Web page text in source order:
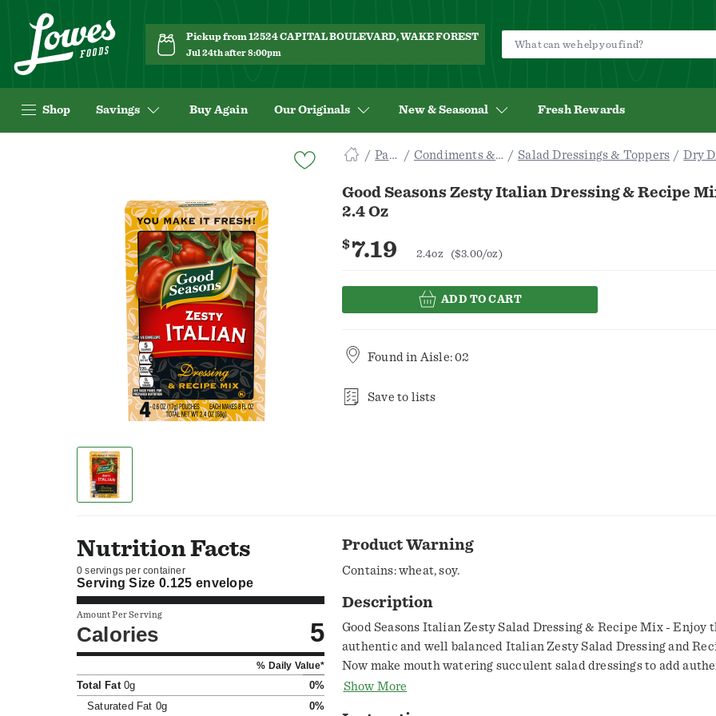
Pickup from 12524 CAPITAL BOULEVARD, WAKE FOREST
Jul 24th after 8:00pm
Shop Savings Buy Again Our Originals New & Seasonal Fresh Rewards
Pantry Condiments & Sauces Salad Dressings & Toppers Dry
Good Seasons Zesty Italian Dressing & Recipe
2.4 Oz
$7.19 2.4oz ($3.00/oz)
ADD TO CART
Found in Aisle: 02
Save to lists
Nutrition Facts
0 servings per container
Serving Size0.125 envelope
Amount Per Serving
Calories 5
% Daily Value*
Total Fat0g
0%
Saturated Fat 0g 0%
Product Warning
Contains: wheat, soy.
Description
Good Seasons Italian Zesty Salad Dressing & Recipe Mix - Enjoy
authentic and well balanced Italian Zesty Salad Dressing and
Now make mouth watering succulent salad dressings to add
of Italian cuisine. Perfect Fusion of Genuine Flavors - The yummy
Show More